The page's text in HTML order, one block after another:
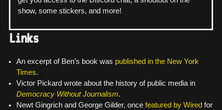
show, some stickers, and more!
Links
An excerpt of Ben’s book was published in the New York
Times.
Victor Pickard wrote about the history of public media in
Democracy Without Journalism.
Newt Gingrich and George Gilder, once featured by Wired for